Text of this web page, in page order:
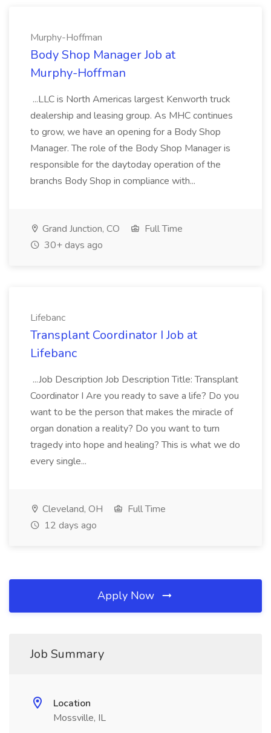
Murphy-Hoffman
Body Shop Manager Job at
Murphy-Hoffman
...LLC is North Americas largest Kenworth truck
dealership and leasing group. As MHC continues
to grow, we have an opening for a Body Shop
Manager. The role of the Body Shop Manager is
responsible for the daytoday operation of the
branchs Body Shop in compliance with...
Grand Junction, CO
Full Time
30+ days ago
Lifebanc
Transplant Coordinator I Job at
Lifebanc
...Job Description Job Description Title: Transplant
Coordinator I Are you ready to save a life? Do you
want to be the person that makes the miracle of
organ donation a reality? Do you want to turn
tragedy into hope and healing? This is what we do
every single...
Cleveland, OH
Full Time
12 days ago
Apply Now
Job Summary
Location
Mossville, IL